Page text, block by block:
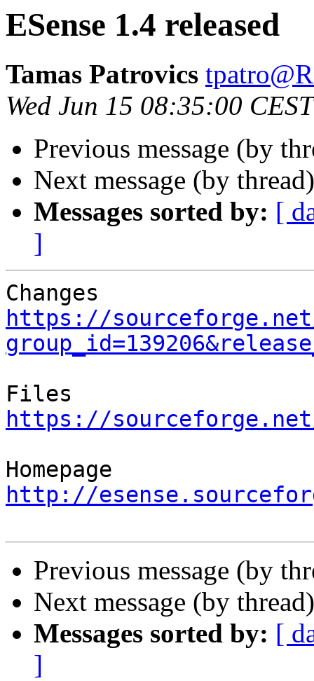
ESense 1.4 released
Tamas Patrovics
Wed Jun 15 08:35:00
Previous message (by
Next message (by
Messages sorted by: [
]
https://
https://
http://
Previous message (by
Next message (by
Messages sorted by: [
]